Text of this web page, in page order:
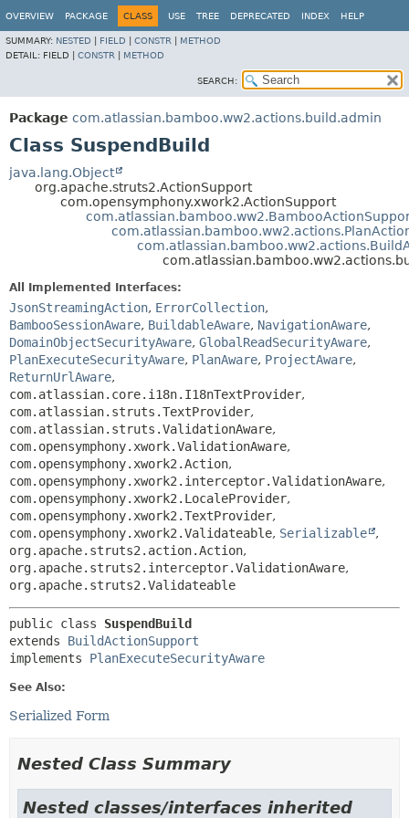
OVERVIEW PACKAGE CLASS USE TREE DEPRECATED INDEX HELP
SUMMARY: NESTED FIELD CONSTR
METHOD
DETAIL: FIELD | CONSTR METHOD
SEARCH:
Package com.atlassian.bamboo.ww2.actions.build.admin
Class SuspendBuild
java.lang.Object
org.apache.struts2.ActionSupport
com.opensymphony.xwork2.ActionSupport
All Implemented Interfaces:
JsonStreamingAction, ErrorCollection,
BambooSessionAware, BuildableAware, NavigationAware,
DomainObjectSecurityAware, GlobalReadSecurityAware,
PlanExecuteSecurityAware, PlanAware, ProjectAware,
ReturnUrlAware,
com.atlassian.core.i18n.I18nTextProvider,
com.atlassian.struts.TextProvider,
com.atlassian.struts.ValidationAware,
com.opensymphony.xwork.ValidationAware,
com.opensymphony.xwork2.Action,
com.opensymphony.xwork2.interceptor.ValidationAware,
com.opensymphony.xwork2.LocaleProvider,
com.opensymphony.xwork2.TextProvider,
com.opensymphony.xwork2.Validateable, Serializable
,
org.apache.struts2.action.Action,
org.apache.struts2.interceptor.ValidationAware,
org.apache.struts2.Validateable
public class SuspendBuild
extends BuildActionSupport
implements PlanExecuteSecurityAware
See Also:
Serialized Form
Nested Class Summary
Nested classes/interfaces inherited
View cookie preferences